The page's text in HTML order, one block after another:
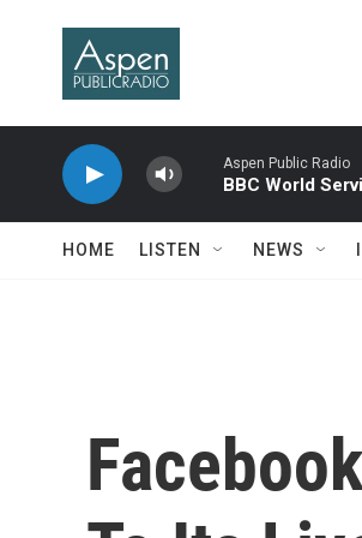
Aspen Public Radio
BBC World
HOME LISTEN NEWS